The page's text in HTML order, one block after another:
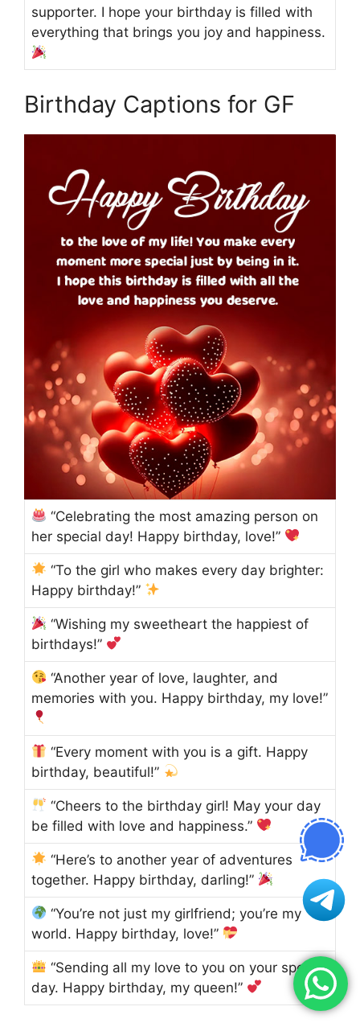
supporter. I hope your birthday is filled with
everything that brings you joy and happiness.
Birthday Captions for GF
“Celebrating the most amazing person on
her special day! Happy birthday, love!”
“To the girl who makes every day brighter:
Happy birthday!”
“Wishing my sweetheart the happiest of
birthdays!”
“Another year of love, laughter, and
memories with you. Happy birthday, my love!”
“Every moment with you is a gift. Happy
birthday, beautiful!”
“Cheers to the birthday girl! May your day
be filled with love and happiness.”
“Here’s to another year of adventures
together. Happy birthday, darling!”
“You’re not just my girlfriend; you’re my
world. Happy birthday, love!”
“Sending all my love to you on your special
day. Happy birthday, my queen!”